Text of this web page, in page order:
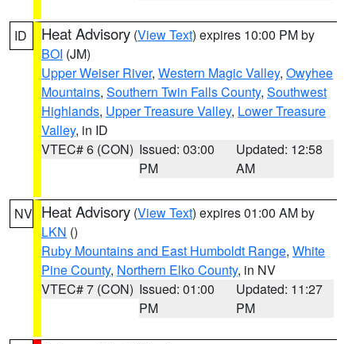
ID Heat Advisory (View Text) expires 10:00 PM by
BOI (JM)
Upper Weiser River, Western Magic Valley, Owyhee
Mountains, Southern Twin Falls County, Southwest
Highlands, Upper Treasure Valley, Lower Treasure
Valley, in ID
VTEC# 6 (CON) Issued: 03:00
PM
Updated: 12:58
AM
NV Heat Advisory (View Text) expires 01:00 AM by
LKN ()
Ruby Mountains and East Humboldt Range, White
Pine County, Northern Elko County, in NV
VTEC# 7 (CON) Issued: 01:00
PM
Updated: 11:27
PM